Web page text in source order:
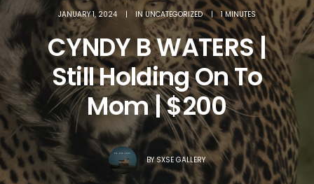
JANUARY 1, 2024 | IN UNCATEGORIZED | 1 MINUTES
CYNDY B WATERS |
Still Holding On To
Mom | $200
BYSXSE GALLERY